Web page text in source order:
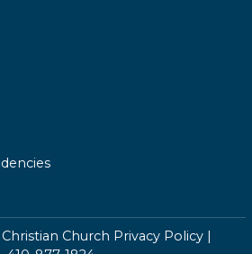
Church Privacy Policy|